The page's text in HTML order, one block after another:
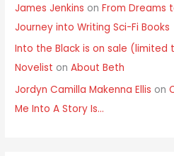
James Jenkins onFrom Dreams
Journey into Writing Sci-Fi Books
Into the Black is on sale (limited
Novelist onAbout Beth
Jordyn Camilla Makenna Ellis on
Me Into A Story Is…